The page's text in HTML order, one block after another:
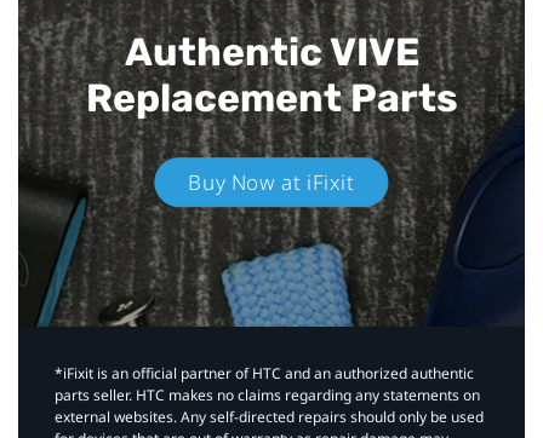
Authentic VIVE
Replacement Parts
Buy Now at iFixit
*iFixit is an official partner of HTC and an authorized authentic
parts seller. HTC makes no claims regarding any statements on
external websites. Any self-directed repairs should only be used